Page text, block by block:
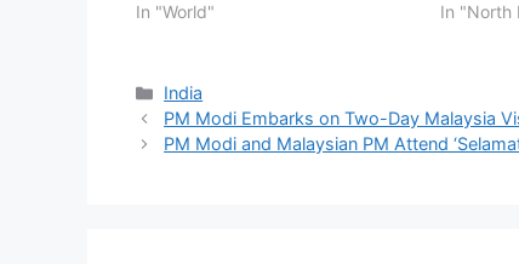
In "World"
In "North
Categories
India
PM Modi Embarks on Two-Day Malaysia
PM Modi and Malaysian PM Attend